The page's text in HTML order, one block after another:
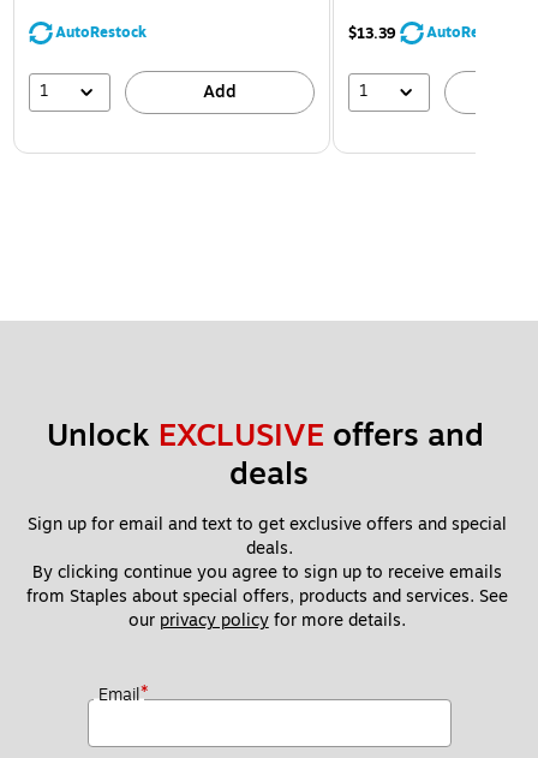
AutoRestock
1 Add
$13.39 AutoRestock
1
Unlock EXCLUSIVE offers and
deals
Sign up for email and text to get exclusive offers and special
deals.
By clicking continue you agree to sign up to receive emails
from Staples about special offers, products and services. See
our privacy policy for more details.
Email*